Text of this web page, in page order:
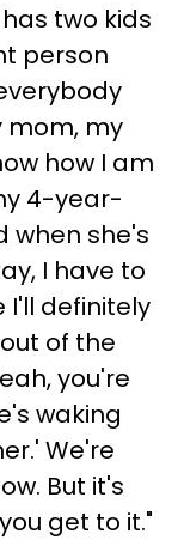
two kids
person
mom, my
how I am
4-year-
when she's
I have to
I'll definitely
of the
you're
waking
We're
But it's
get to it."